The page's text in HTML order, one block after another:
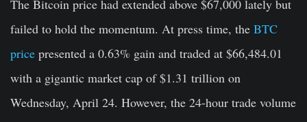
The Bitcoin price had extended above $67,000 lately but
failed to hold the momentum. At press time, the BTC
price presented a 0.63% gain and traded at $66,484.01
with a gigantic market cap of $1.31 trillion on
Wednesday, April 24. However, the 24-hour trade volume